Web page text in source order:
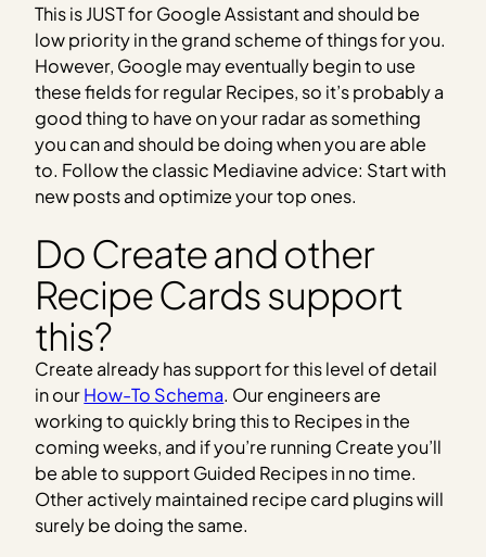
This is JUST for Google Assistant and should be
low priority in the grand scheme of things for you.
However, Google may eventually begin to use
these fields for regular Recipes, so it’s probably a
good thing to have on your radar as something
you can and should be doing when you are able
to. Follow the classic Mediavine advice: Start with
new posts and optimize your top ones.
Do Create and other
Recipe Cards support
this?
Create already has support for this level of detail
in ourHow-To Schema. Our engineers are
working to quickly bring this to Recipes in the
coming weeks, and if you’re running Create you’ll
be able to support Guided Recipes in no time.
Other actively maintained recipe card plugins will
surely be doing the same.